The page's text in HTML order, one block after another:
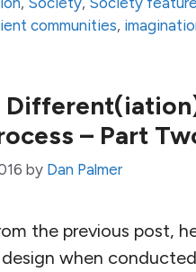
communities,
– Part
by Dan Palmer
the previous post,
when